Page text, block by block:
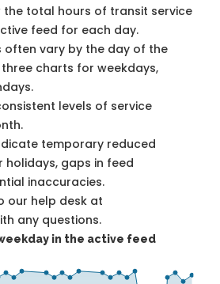
the total hours of transit service
feed for each day.
often vary by the day of the
charts for weekdays,
levels of service
temporary reduced
holidays, gaps in feed
inaccuracies.
our help desk at
any questions.
in the active feed